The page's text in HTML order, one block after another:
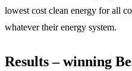
lowest cost clean energy for all
whatever their energy system.
Results – winning